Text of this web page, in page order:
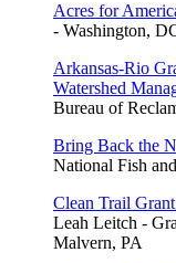
Acres for
- Washington,
Arkansas-Rio
Watershed
Bureau of
Bring Back the
National Fish
Clean Trail
Leah Leitch -
Malvern, PA